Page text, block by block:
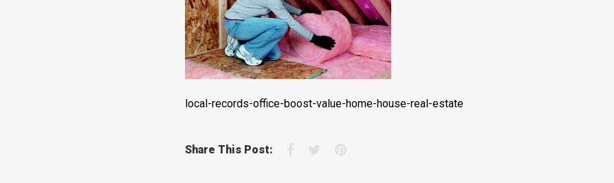
local-records-office-boost-value-home-house-real-estate
Share This Post: Facebook
TwitterPinterest